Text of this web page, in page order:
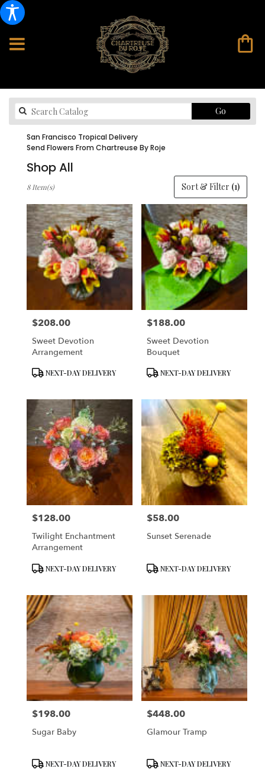
Go
catalog
San Francisco Tropical Delivery
Send Flowers From Chartreuse By Roje
Shop All
Florists
San
Francisco,
Flower
delivery
from
local
Francisco
flower
delivery
available
Francisco,
CA
San
Francisco ,
Sort & Filter (1)
8 Item(s)
Price:
$208.00
Sweet Devotion
Arrangement
Product
NEXT-DAY DELIVERY
Price:
$188.00
Sweet Devotion
Bouquet
Product
NEXT-DAY DELIVERY
Price:
$128.00
Twilight Enchantment
Arrangement
Product
NEXT-DAY DELIVERY
Price:
$58.00
Sunset Serenade
Product
NEXT-DAY DELIVERY
Price:
$198.00
Sugar Baby
Product
NEXT-DAY DELIVERY
Price:
$448.00
Glamour Tramp
Product
NEXT-DAY DELIVERY